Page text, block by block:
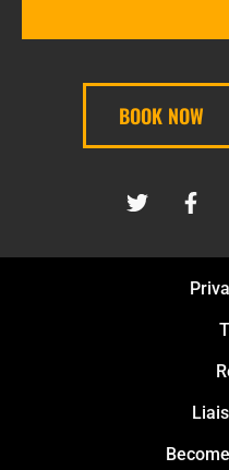
BOOK NOW